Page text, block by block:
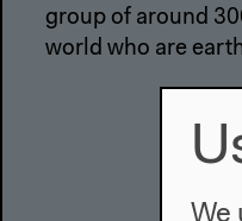
group of around
world who are
We